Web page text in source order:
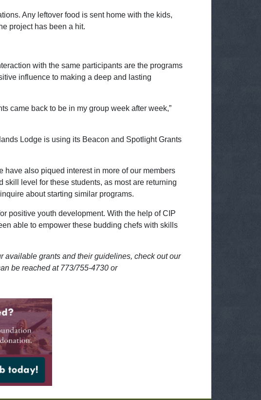
Any leftover food is sent home with the kids,
project has been a hit.
with the same participants are the programs
influence to making a deep and lasting
came back to be in my group week after week,”
Lodge is using its Beacon and Spotlight Grants
have also piqued interest in more of our members
level for these students, as most are returning
about starting similar programs.
positive youth development. With the help of CIP
able to empower these budding chefs with skills
available grants and their guidelines, check out our
be reached at 773/755-4730 or